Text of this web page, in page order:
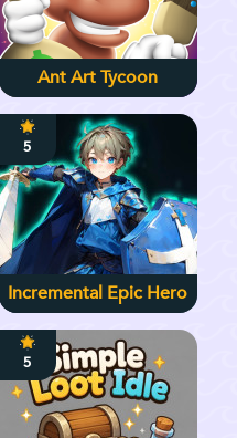
Ant Art Tycoon
5
Incremental Epic Hero
5